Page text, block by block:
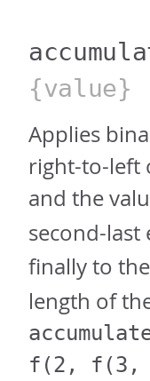
{value}
Applies
right-to-left
and the
second-last
finally to
length of
f(2, f(3,